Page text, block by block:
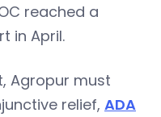
reached a
in April.
Agropur must
relief, ADA